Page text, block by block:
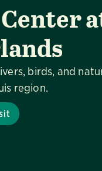
birds, and
region.